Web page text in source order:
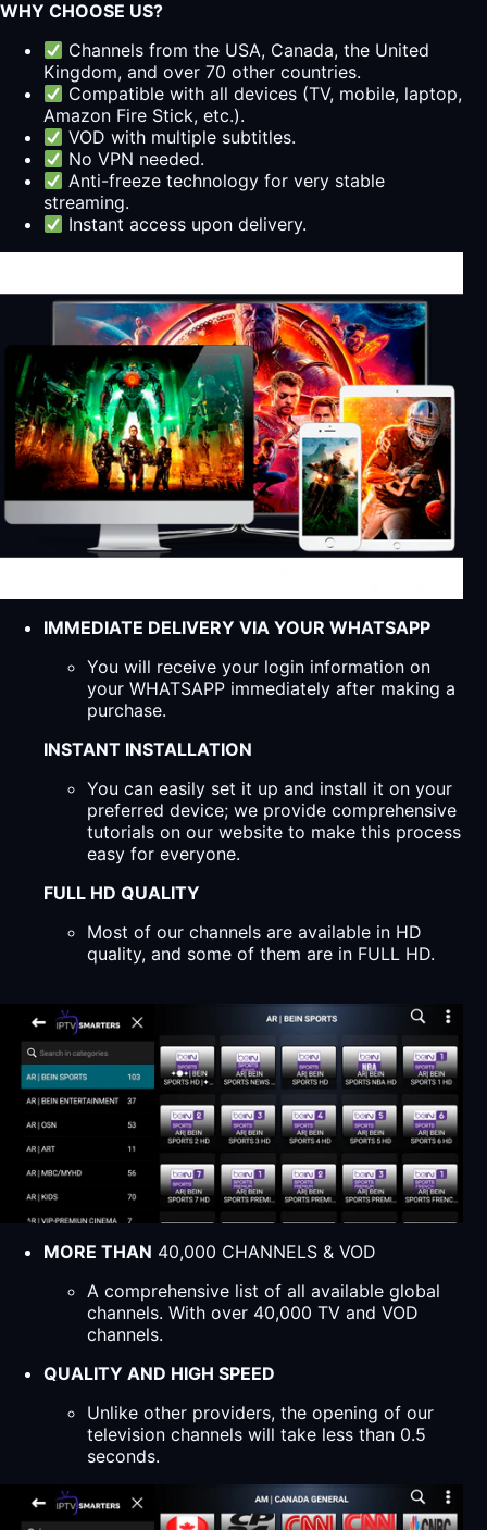
WHY CHOOSE US?
Channels from the USA, Canada, the United
Kingdom, and over 70 other countries.
Compatible with all devices (TV, mobile, laptop,
Amazon Fire Stick, etc.).
VOD with multiple subtitles.
No VPN needed.
Anti-freeze technology for very stable
streaming.
Instant access upon delivery.
IMMEDIATE DELIVERY VIA YOUR WHATSAPP
You will receive your login information on
your WHATSAPP immediately after making a
purchase.
INSTANT INSTALLATION
You can easily set it up and install it on your
preferred device; we provide comprehensive
tutorials on our website to make this process
easy for everyone.
FULL HD QUALITY
Most of our channels are available in HD
quality, and some of them are in FULL HD.
MORE THAN 40,000 CHANNELS & VOD
A comprehensive list of all available global
channels. With over 40,000 TV and VOD
channels.
QUALITY AND HIGH SPEED
Unlike other providers, the opening of our
television channels will take less than 0.5
seconds.